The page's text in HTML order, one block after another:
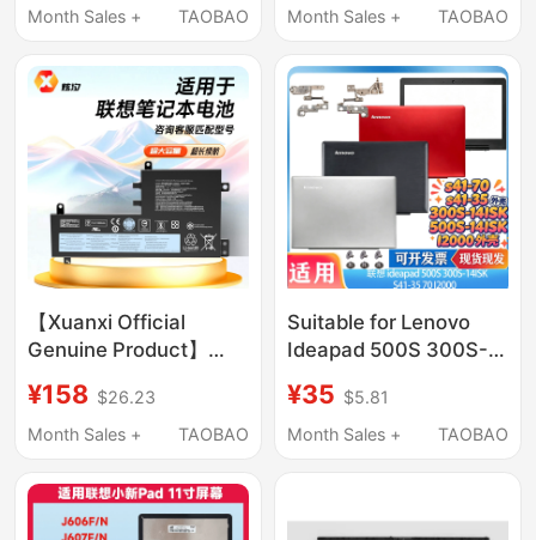
Month Sales +
TAOBAO
Lcd J616F Display
Month Sales +
TAOBAO
【Xuanxi Official
Genuine Product】
Laptops Xiaoxin T470,
Chao 7000, Savior
X240, L16C2Pb1,
L17M3P61
¥158 $26.23
Month Sales +
TAOBAO
Suitable for Lenovo
Ideapad 500S 300S-
a Shell B Shell Casing
¥35 $5.81
Month Sales +
TAOBAO